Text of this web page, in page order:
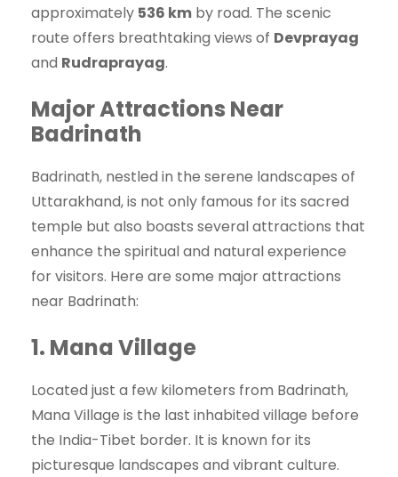
approximately 536 km by road. The scenic
route offers breathtaking views of Devprayag
and Rudraprayag.
Major Attractions Near
Badrinath
Badrinath, nestled in the serene landscapes of
Uttarakhand, is not only famous for its sacred
temple but also boasts several attractions that
enhance the spiritual and natural experience
for visitors. Here are some major attractions
near Badrinath:
1. Mana Village
Located just a few kilometers from Badrinath,
Mana Village is the last inhabited village before
the India-Tibet border. It is known for its
picturesque landscapes and vibrant culture.